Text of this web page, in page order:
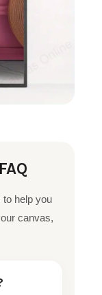
help you
canvas,